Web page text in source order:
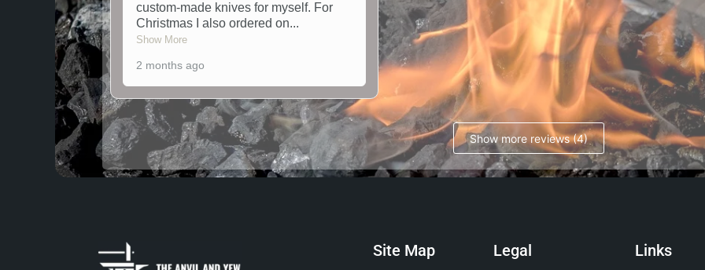
custom-made knives for myself. For
Christmas I also ordered on...
Show More
2 months ago
Show more reviews (4)
Site Map Legal Links